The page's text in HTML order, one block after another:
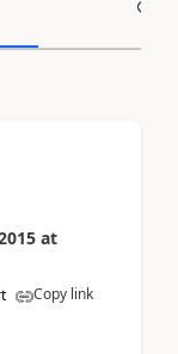
at
Copy link